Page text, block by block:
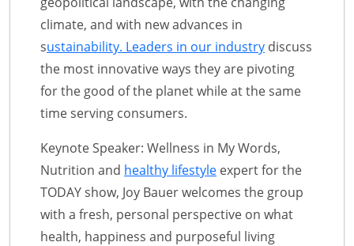
climate, and with new advances in
sustainability. Leaders in our industry discuss
the most innovative ways they are pivoting
for the good of the planet while at the same
time serving consumers.
Keynote Speaker: Wellness in My Words,
Nutrition and healthy lifestyle expert for the
TODAY show, Joy Bauer welcomes the group
with a fresh, personal perspective on what
health, happiness and purposeful living